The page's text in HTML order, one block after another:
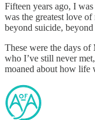
Fifteen years ago, I
was the greatest love
beyond suicide,
These were the days
who I’ve still never
moaned about how